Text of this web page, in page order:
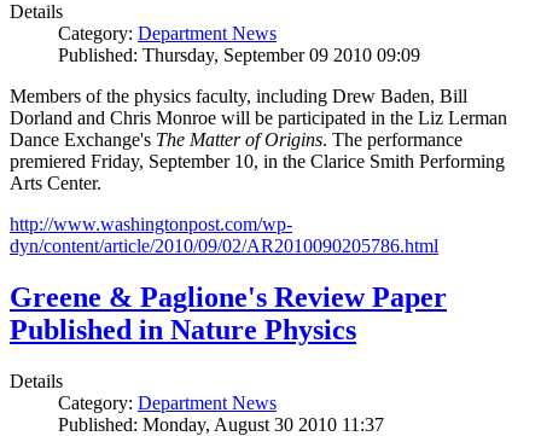
Details
Category: Department News
Published: Thursday, September 09 2010 09:09
Members of the physics faculty, including Drew Baden, Bill
Dorland and Chris Monroe will be participated in the Liz Lerman
Dance Exchange's The Matter of Origins. The performance
premiered Friday, September 10, in the Clarice Smith Performing
Arts Center.
http://www.washingtonpost.com/wp-
dyn/content/article/2010/09/02/AR2010090205786.html
Greene & Paglione's Review Paper
Published in Nature Physics
Details
Category: Department News
Published: Monday, August 30 2010 11:37